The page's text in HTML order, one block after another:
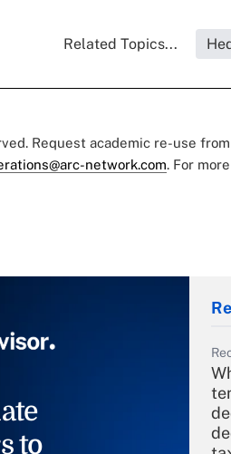
Related Topics...
Request academic re-use from
network.com. For
to